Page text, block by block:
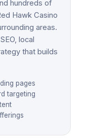
hundreds of
Hawk Casino
areas.
local
that builds
pages
targeting